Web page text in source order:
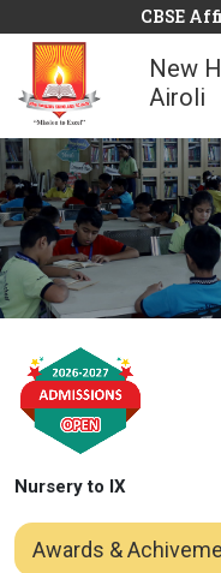
CBSE
New
Airoli
Awards &
Nursery to IX